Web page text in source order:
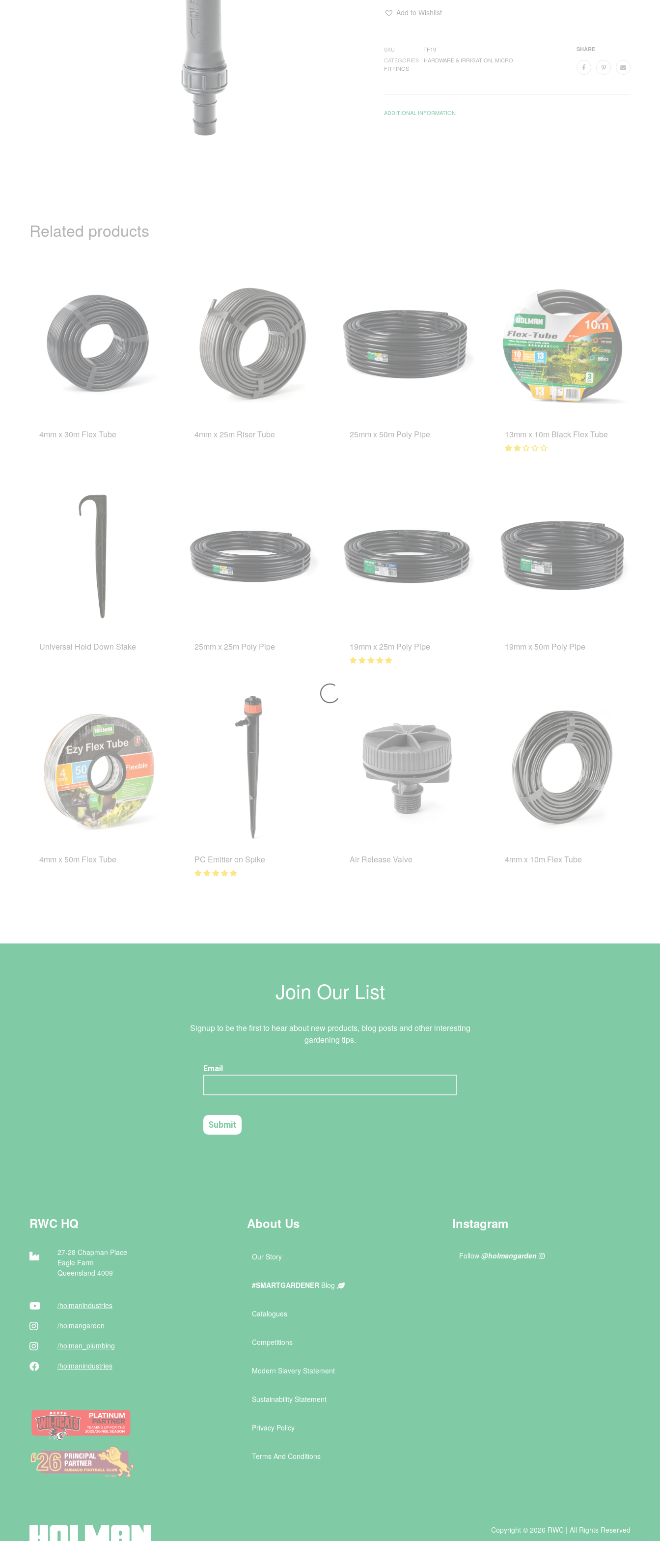
Add to Wishlist
SHARE
SKU
TF19
CATEGORIES
HARDWARE & IRRIGATION MICRO
FITTINGS
ADDITIONAL INFORMATION
Related products
4mm x 30m Flex Tube 4mm x 25m Riser Tube 25mm x 50m Poly Pipe 13mm x 10m Black Flex Tube
Universal Hold Down Stake 25mm x 25m Poly Pipe 19mm x 25m Poly Pipe 19mm x 50m Poly Pipe
4mm x 50m Flex Tube PC Emitter on Spike Air Release Valve 4mm x 10m Flex Tube
Join Our List
Signup to be the first to hear about new products, blog posts and other interesting
gardening tips.
RWC HQ
27-28 Chapman Place
Eagle Farm
Queensland 4009
/holmanindustries
/holmangarden
/holman _plumbing
/holmanindustries
About Us
Our Story
#SMARTGARDENER Blog
Catalogues
Competitions
Modern Slavery Statement
Sustainability Statement
Privacy Policy
Terms And Conditions
Instagram
Follow @holmangarden
Copyright © 2026 RWC | All Rights Reserved